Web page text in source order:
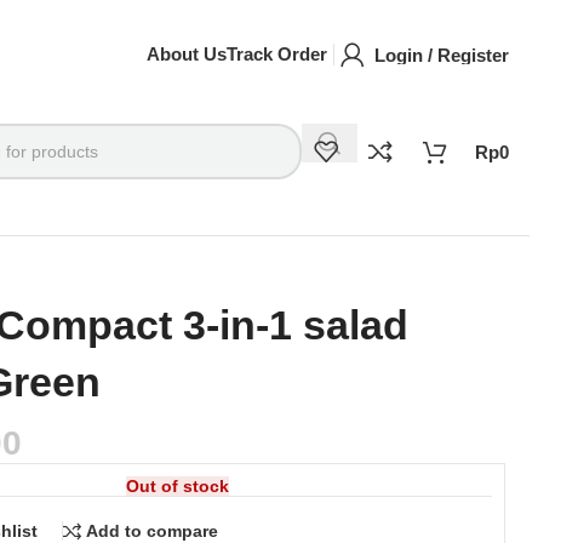
About UsTrack Order Login / Register
Rp0
3-in-1 salad
Out of stock
Add to compare